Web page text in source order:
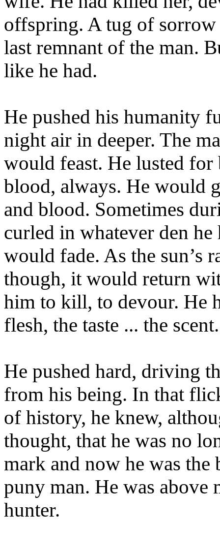
offspring. A tug of sorrow
last remnant of the man.
like he had.
He pushed his humanity
night air in deeper. The
would feast. He lusted
blood, always. He would
and blood. Sometimes
curled in whatever den
would fade. As the sun’s
though, it would return
him to kill, to devour. He
flesh, the taste ... the scent.
He pushed hard, driving
from his being. In that
of history, he knew,
thought, that he was no
mark and now he was
puny man. He was above
hunter.